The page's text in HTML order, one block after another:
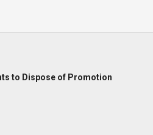
to Dispose of Promotion